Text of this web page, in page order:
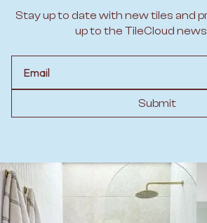
Stay up to date with new tiles and
up to the TileCloud
Submit